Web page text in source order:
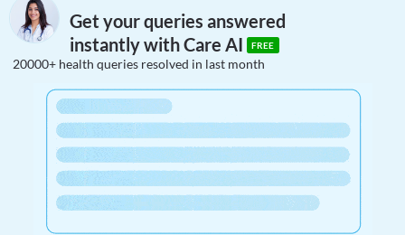
Get your queries answered
instantly with Care AI
FREE
20000+ health queries resolved in last month